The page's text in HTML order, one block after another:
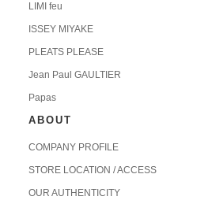
LIMI feu
ISSEY MIYAKE
PLEATS PLEASE
Jean Paul GAULTIER
Papas
ABOUT
COMPANY PROFILE
STORE LOCATION / ACCESS
OUR AUTHENTICITY